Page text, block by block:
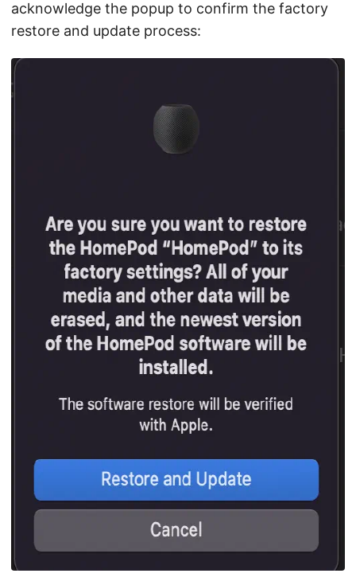
acknowledge the popup to confirm the factory
restore and update process: